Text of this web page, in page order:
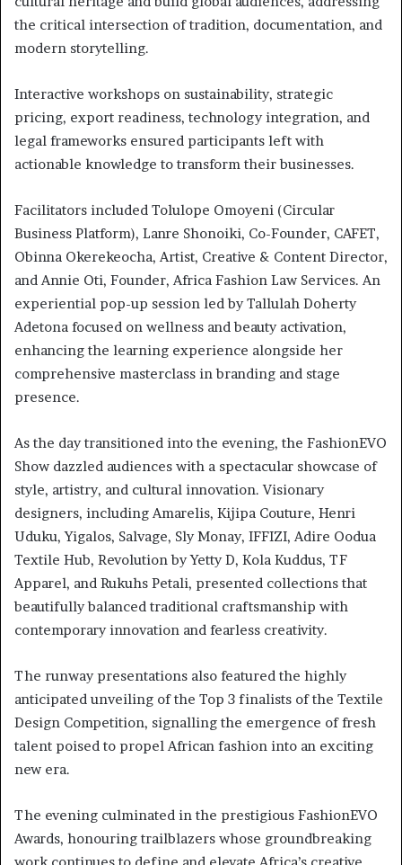
the critical intersection of tradition, documentation, and
modern storytelling.
Interactive workshops on sustainability, strategic
pricing, export readiness, technology integration, and
legal frameworks ensured participants left with
actionable knowledge to transform their businesses.
Facilitators included Tolulope Omoyeni (Circular
Business Platform), Lanre Shonoiki, Co-Founder, CAFET,
Obinna Okerekeocha, Artist, Creative & Content Director,
and Annie Oti, Founder, Africa Fashion Law Services. An
experiential pop-up session led by Tallulah Doherty
Adetona focused on wellness and beauty activation,
enhancing the learning experience alongside her
comprehensive masterclass in branding and stage
presence.
As the day transitioned into the evening, the FashionEVO
Show dazzled audiences with a spectacular showcase of
style, artistry, and cultural innovation. Visionary
designers, including Amarelis, Kijipa Couture, Henri
Uduku, Yigalos, Salvage, Sly Monay, IFFIZI, Adire Oodua
Textile Hub, Revolution by Yetty D, Kola Kuddus, TF
Apparel, and Rukuhs Petali, presented collections that
beautifully balanced traditional craftsmanship with
contemporary innovation and fearless creativity.
The runway presentations also featured the highly
anticipated unveiling of the Top 3 finalists of the Textile
Design Competition, signalling the emergence of fresh
talent poised to propel African fashion into an exciting
new era.
The evening culminated in the prestigious FashionEVO
Awards, honouring trailblazers whose groundbreaking
work continues to define and elevate Africa’s creative